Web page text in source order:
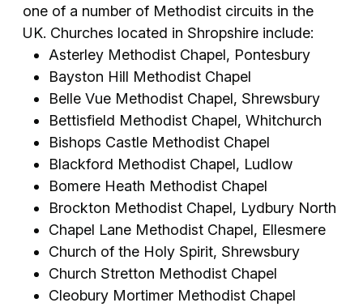
one of a number of Methodist circuits in the
UK. Churches located in Shropshire include:
Asterley Methodist Chapel, Pontesbury
Bayston Hill Methodist Chapel
Belle Vue Methodist Chapel, Shrewsbury
Bettisfield Methodist Chapel, Whitchurch
Bishops Castle Methodist Chapel
Blackford Methodist Chapel, Ludlow
Bomere Heath Methodist Chapel
Brockton Methodist Chapel, Lydbury North
Chapel Lane Methodist Chapel, Ellesmere
Church of the Holy Spirit, Shrewsbury
Church Stretton Methodist Chapel
Cleobury Mortimer Methodist Chapel